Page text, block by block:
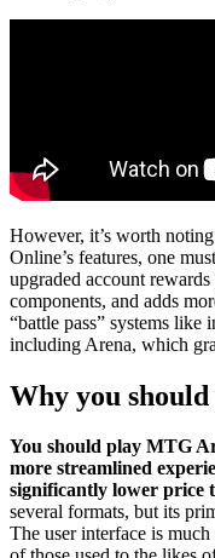
However, it’s worth
Online’s features, one
upgraded account
components, and adds
“battle pass” systems like
including Arena, which
Why you
You should play MTG
more streamlined
significantly lower price
several formats, but its
The user interface is